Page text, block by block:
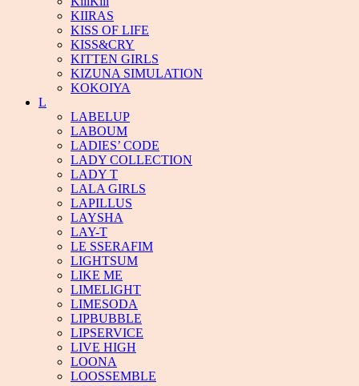
KIIRAS
KISS OF LIFE
KISS&CRY
KITTEN GIRLS
KIZUNA SIMULATION
KOKOIYA
L
LABELUP
LABOUM
LADIES’ CODE
LADY COLLECTION
LADY T
LALA GIRLS
LAPILLUS
LAYSHA
LAY-T
LE SSERAFIM
LIGHTSUM
LIKE ME
LIMELIGHT
LIMESODA
LIPBUBBLE
LIPSERVICE
LIVE HIGH
LOONA
LOOSSEMBLE